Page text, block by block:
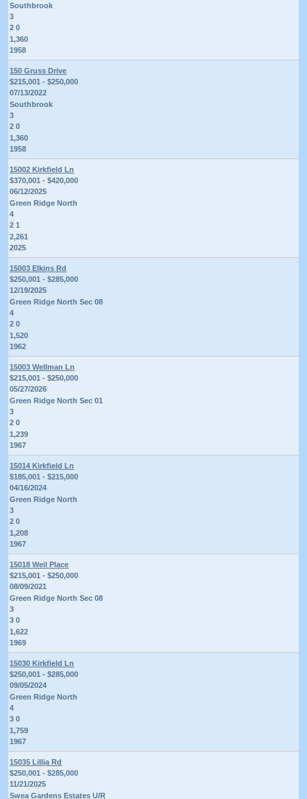
Southbrook
3
2 0
1,360
1958
150 Gruss Drive
$215,001 - $250,000
07/13/2022
Southbrook
3
2 0
1,360
1958
15002 Kirkfield Ln
$370,001 - $420,000
06/12/2025
Green Ridge North
4
2 1
2,261
2025
15003 Elkins Rd
$250,001 - $285,000
12/19/2025
Green Ridge North Sec 08
4
2 0
1,520
1962
15003 Wellman Ln
$215,001 - $250,000
05/27/2026
Green Ridge North Sec 01
3
2 0
1,239
1967
15014 Kirkfield Ln
$185,001 - $215,000
04/16/2024
Green Ridge North
3
2 0
1,208
1967
15018 Weil Place
$215,001 - $250,000
08/09/2021
Green Ridge North Sec 08
3
3 0
1,622
1969
15030 Kirkfield Ln
$250,001 - $285,000
09/05/2024
Green Ridge North
4
3 0
1,759
1967
15035 Lillja Rd
$250,001 - $285,000
11/21/2025
Swea Gardens Estates U/R